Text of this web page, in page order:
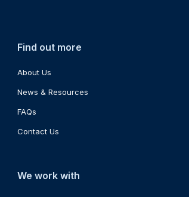
Find out more
About Us
News & Resources
FAQs
Contact Us
We work with